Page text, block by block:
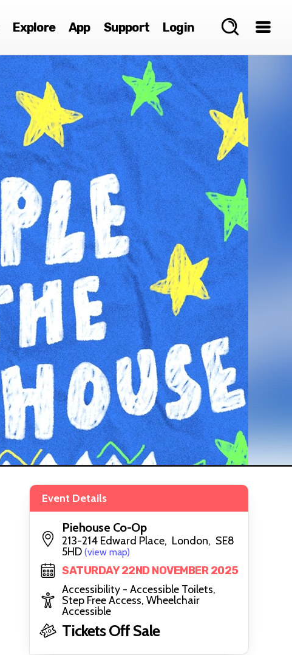
Explore App Support Login
Event Details
Piehouse Co-Op
213-214 Edward Place, London, SE8
5HD (view map)
SATURDAY 22ND NOVEMBER 2025
Accessibility - Accessible Toilets,
Step Free Access, Wheelchair
Accessible
Tickets Off Sale